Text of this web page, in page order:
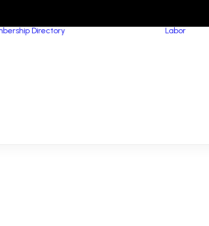
Directory Labor